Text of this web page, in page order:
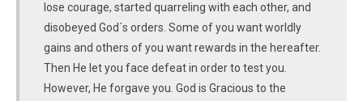
lose courage, started quarreling with each other, and
disobeyed God´s orders. Some of you want worldly
gains and others of you want rewards in the hereafter.
Then He let you face defeat in order to test you.
However, He forgave you. God is Gracious to the